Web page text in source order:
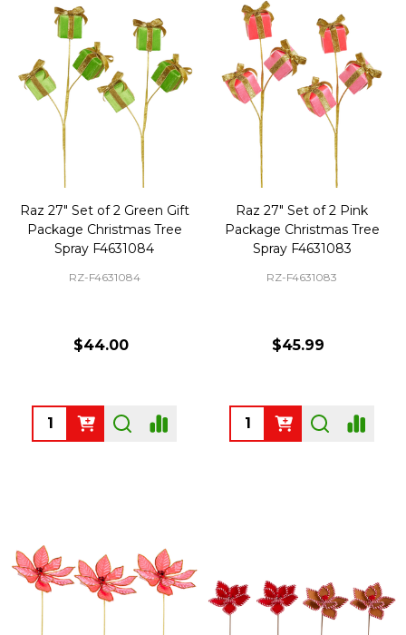
Raz 27" Set of 2 Green Gift
Package Christmas Tree
Spray F4631084
RZ-F4631084
$44.00
Quantity:
Raz 27" Set of 2 Pink
Package Christmas Tree
Spray F4631083
RZ-F4631083
$45.99
Quantity: